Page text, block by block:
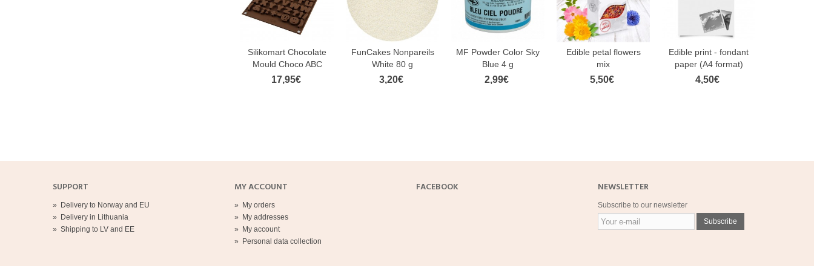
Silikomart Chocolate
Mould Choco ABC
17,95€
FunCakes Nonpareils
White 80 g
3,20€
MF Powder Color Sky
Blue 4 g
2,99€
Edible petal flowers
mix
5,50€
Edible print - fondant
paper (A4 format)
4,50€
SUPPORT
»
Delivery to Norway and EU
»
Delivery in Lithuania
» Shipping to LV and EE
MY ACCOUNT
»
My orders
»
My addresses
»
My account
»
Personal data collection
FACEBOOK NEWSLETTER
Subscribe to our newsletter
Subscribe